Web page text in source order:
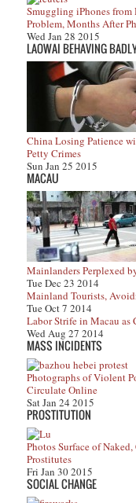
Smuggling iPhones
Problem, Months After
Wed Jan 28 2015
LAOWAI BEHAVING
China Losing Patience
Petty Crimes
Sun Jan 25 2015
MACAU
Mainlanders Perplexed
Tue Dec 23 2014
Mainland Tourists,
Tue Oct 7 2014
Labor Strife in Macau
Wed Aug 27 2014
MASS INCIDENTS
Photographs of Violent
Circulate Online
Sat Jan 24 2015
PROSTITUTION
Photos Surface of
Prostitutes
Fri Jan 30 2015
SOCIAL CHANGE